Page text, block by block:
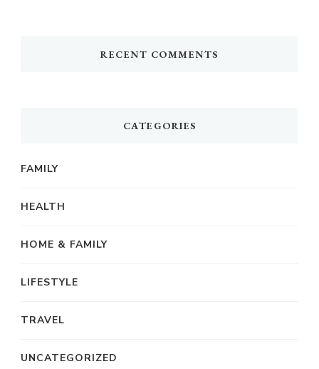
RECENT COMMENTS
CATEGORIES
FAMILY
HEALTH
HOME & FAMILY
LIFESTYLE
TRAVEL
UNCATEGORIZED